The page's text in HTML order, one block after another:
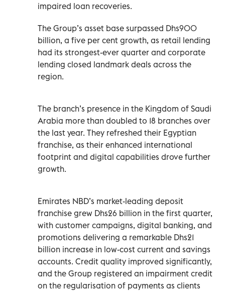
impaired loan recoveries.
The Group’s asset base surpassed Dhs900
billion, a five per cent growth, as retail lending
had its strongest-ever quarter and corporate
lending closed landmark deals across the
region.
The branch’s presence in the Kingdom of Saudi
Arabia more than doubled to 18 branches over
the last year. They refreshed their Egyptian
franchise, as their enhanced international
footprint and digital capabilities drove further
growth.
Emirates NBD’s market-leading deposit
franchise grew Dhs26 billion in the first quarter,
with customer campaigns, digital banking, and
promotions delivering a remarkable Dhs21
billion increase in low-cost current and savings
accounts. Credit quality improved significantly,
and the Group registered an impairment credit
on the regularisation of payments as clients